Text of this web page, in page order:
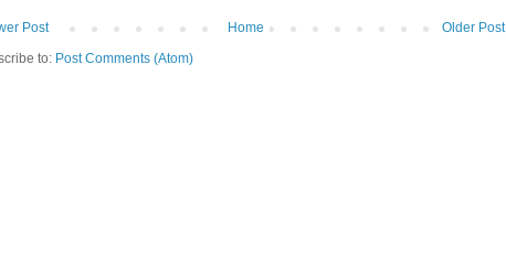
Post Older Post
Home
to: Post Comments (Atom)